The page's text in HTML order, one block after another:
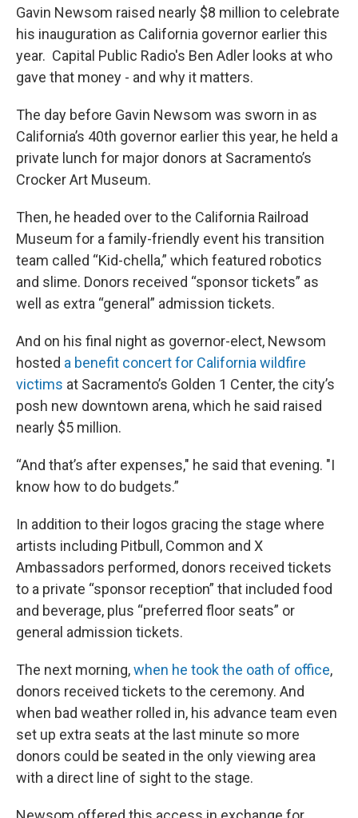
Gavin Newsom raised nearly $8 million to celebrate
his inauguration as California governor earlier this
year. Capital Public Radio's Ben Adler looks at who
gave that money - and why it matters.
The day before Gavin Newsom was sworn in as
California’s 40th governor earlier this year, he held a
private lunch for major donors at Sacramento’s
Crocker Art Museum.
Then, he headed over to the California Railroad
Museum for a family-friendly event his transition
team called “Kid-chella,” which featured robotics
and slime. Donors received “sponsor tickets” as
well as extra “general” admission tickets.
And on his final night as governor-elect, Newsom
hosted a benefit concert for California wildfire
victims at Sacramento’s Golden 1 Center, the city’s
posh new downtown arena, which he said raised
nearly $5 million.
“And that’s after expenses," he said that evening. "I
know how to do budgets.”
In addition to their logos gracing the stage where
artists including Pitbull, Common and X
Ambassadors performed, donors received tickets
to a private “sponsor reception” that included food
and beverage, plus “preferred floor seats” or
general admission tickets.
The next morning,when he took the oath of office,
donors received tickets to the ceremony. And
when bad weather rolled in, his advance team even
set up extra seats at the last minute so more
donors could be seated in the only viewing area
with a direct line of sight to the stage.